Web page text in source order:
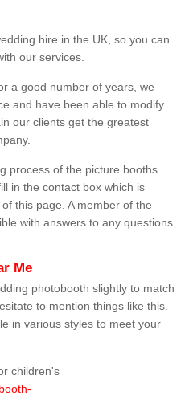
hire in the UK, so you can
our services.
a good number of years, we
and have been able to modify
our clients get the greatest
process of the picture booths
in the contact box which is
this page. A member of the
with answers to any questions
Me
photobooth slightly to match
to mention things like this.
in various styles to meet your
children's